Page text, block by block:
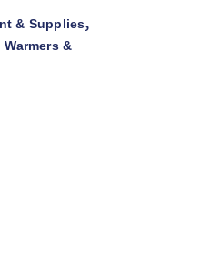
& Supplies,
&